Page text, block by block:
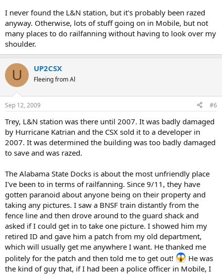
I never found the L&N station, but it's probably been razed
anyway. Otherwise, lots of stuff going on in Mobile, but not
many places to do railfanning without having to look over my
shoulder.
U UP2CSX
Fleeing from Al
Sep 12, 2009 #6
Trey, L&N station was there until 2007. It was badly damaged
by Hurricane Katrian and the CSX sold it to a developer in
2007. It was determined the building was too badly damaged
to save and was razed.
The Alabama State Docks is about the most unfriendly place
I've been to in terms of railfanning. Since 9/11, they have
gotten paranoid about anyone being on their property and
taking any pictures. I saw a BNSF train distantly from the
fence line and then drove around to the guard shack and
asked if I could get in to take one picture. I showed him my
retired ID and gave him a patch from my old department,
which will usually get me anywhere I want. He thanked me
politely for the patch and then told me to get out!
He was
the kind of guy that, if I had been a police officer in Mobile, I